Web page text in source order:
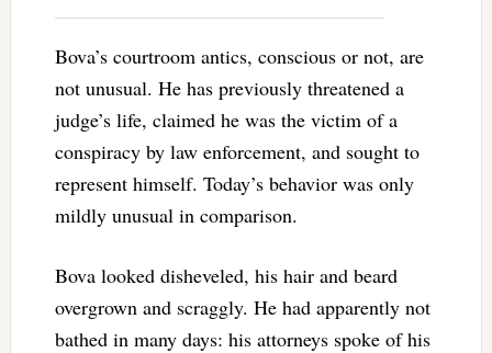
Bova’s courtroom antics, conscious or not, are
not unusual. He has previously threatened a
judge’s life, claimed he was the victim of a
conspiracy by law enforcement, and sought to
represent himself. Today’s behavior was only
mildly unusual in comparison.
Bova looked disheveled, his hair and beard
overgrown and scraggly. He had apparently not
bathed in many days: his attorneys spoke of his